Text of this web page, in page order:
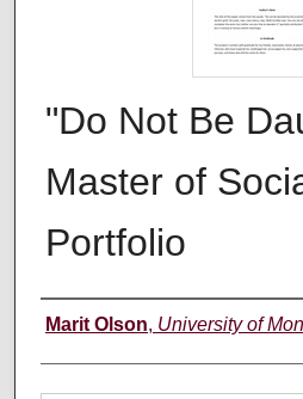
"Do Not Be
Master of
Portfolio
Author
Marit Olson, University of